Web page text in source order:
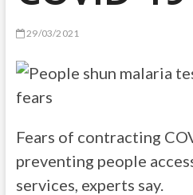
29/03/2021
Fears of contracting
preventing people
services, experts say.